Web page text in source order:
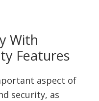
With
Features
aspect of
security, as